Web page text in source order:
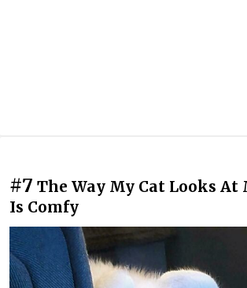
#7 The Way My Cat Looks At
Is Comfy